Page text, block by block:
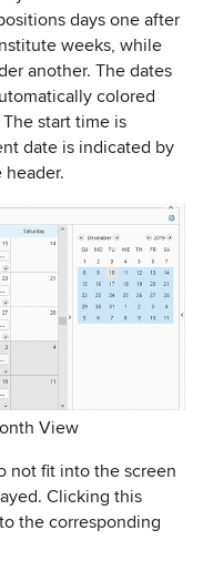
days one after
weeks, while
another. The dates
colored
start time is
date is indicated by
View
not fit into the screen
Clicking this
the corresponding